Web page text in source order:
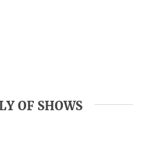
OF SHOWS